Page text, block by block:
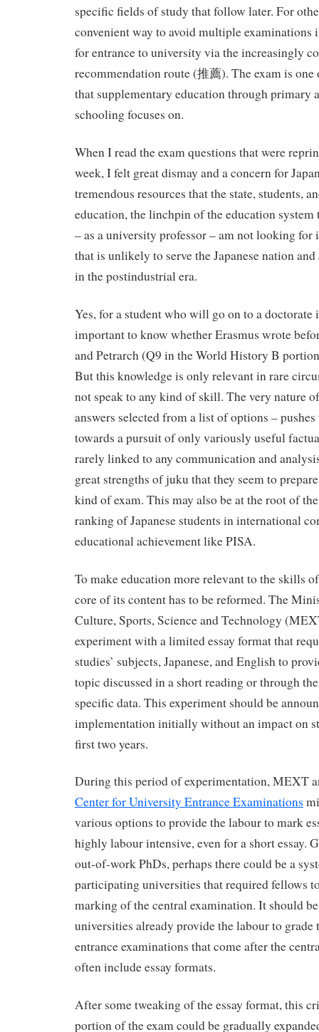
specific fields of study that follow later. For
convenient way to avoid multiple examinations
for entrance to university via the increasingly
recommendation route (推薦). The exam is
that supplementary education through primary
schooling focuses on.
When I read the exam questions that were
week, I felt great dismay and a concern for
tremendous resources that the state, students,
education, the linchpin of the education system
– as a university professor – am not looking for
that is unlikely to serve the Japanese nation and
in the postindustrial era.
Yes, for a student who will go on to a
important to know whether Erasmus wrote
and Petrarch (Q9 in the World History B
But this knowledge is only relevant in rare
not speak to any kind of skill. The very nature
answers selected from a list of options –
towards a pursuit of only variously useful
rarely linked to any communication and
great strengths of juku that they seem to
kind of exam. This may also be at the root of
ranking of Japanese students in international
educational achievement like PISA.
To make education more relevant to the skills
core of its content has to be reformed. The
Culture, Sports, Science and Technology
experiment with a limited essay format that
studies’ subjects, Japanese, and English to
topic discussed in a short reading or through
specific data. This experiment should be
implementation initially without an impact on
first two years.
During this period of experimentation, MEXT
Center for University Entrance Examinations
various options to provide the labour to mark
highly labour intensive, even for a short essay.
out-of-work PhDs, perhaps there could be a
participating universities that required fellows
marking of the central examination. It should
universities already provide the labour to
entrance examinations that come after the
often include essay formats.
After some tweaking of the essay format, this
portion of the exam could be gradually